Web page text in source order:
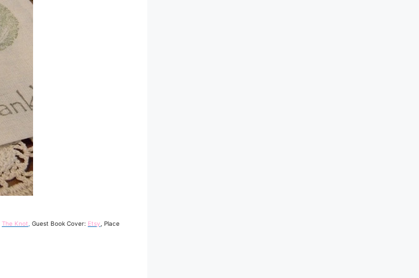
The Knot Guest Book Cover: Etsy , Place